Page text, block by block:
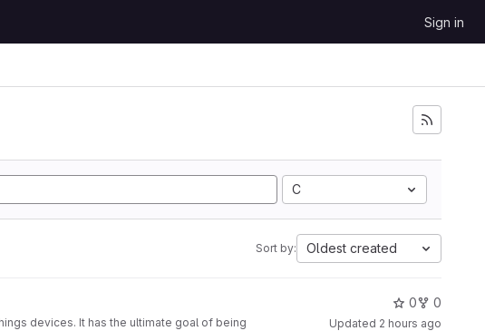
Sign in
C
Sort by: Oldest created
devices. It has the ultimate goal of being
0 0
Updated 2 hours ago